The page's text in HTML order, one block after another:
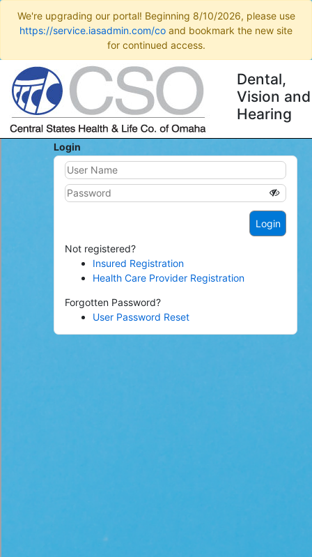
We're upgrading our portal! Beginning 8/10/2026, please use
https://service.iasadmin.com/co and bookmark the new site
for continued access.
Dental,
Vision and
Hearing
Login
Not registered?
Insured Registration
Health Care Provider Registration
Forgotten Password?
User Password Reset